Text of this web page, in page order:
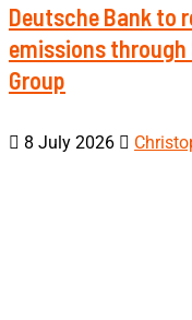
Deutsche Bank to
emissions
Group
8 July 2026